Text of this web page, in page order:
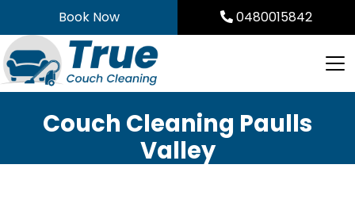
to
content
Book Now 0480015842
Couch Cleaning Paulls
Valley